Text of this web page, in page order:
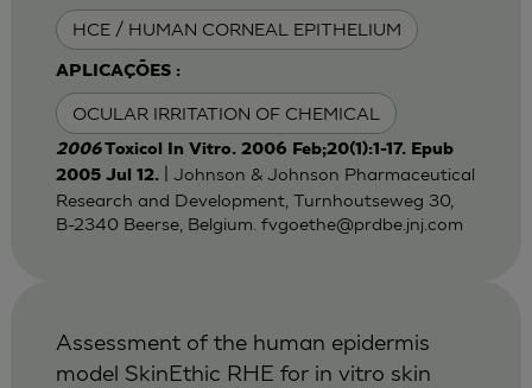
HCE / HUMAN CORNEAL EPITHELIUM
APLICAÇÕES :
OCULAR IRRITATION OF CHEMICAL
2006Toxicol In Vitro. 2006 Feb;20(1):1-17. Epub
2005 Jul 12.
| Johnson & Johnson Pharmaceutical
Research and Development, Turnhoutseweg 30,
B-2340 Beerse, Belgium. fvgoethe@prdbe.jnj.com
Assessment of the human epidermis
model SkinEthic RHE for in vitro skin